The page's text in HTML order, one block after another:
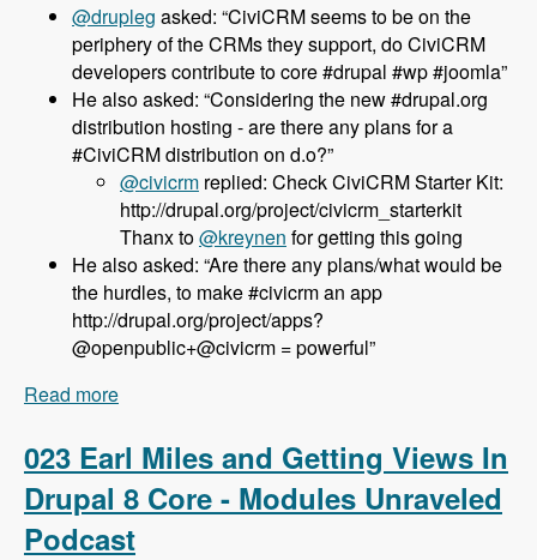
@drupleg asked: “CiviCRM seems to be on the
periphery of the CRMs they support, do CiviCRM
developers contribute to core #drupal #wp #joomla”
He also asked: “Considering the new #drupal.org
distribution hosting - are there any plans for a
#CiviCRM distribution on d.o?”
@civicrm replied: Check CiviCRM Starter Kit:
http://drupal.org/project/civicrm_starterkit
Thanx to@kreynen for getting this going
He also asked: “Are there any plans/what would be
the hurdles, to make #civicrm an app
http://drupal.org/project/apps?
@openpublic+@civicrm = powerful”
Read more
023 Earl Miles and Getting Views In
Drupal 8 Core - Modules Unraveled
Podcast